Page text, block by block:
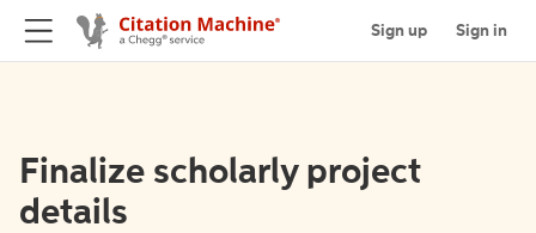
Sign up Sign in
Finalize scholarly project
details